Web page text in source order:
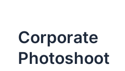
Corporate
Photoshoot